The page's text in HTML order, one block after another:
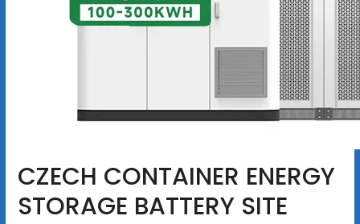
CZECH CONTAINER ENERGY
STORAGE BATTERY SITE